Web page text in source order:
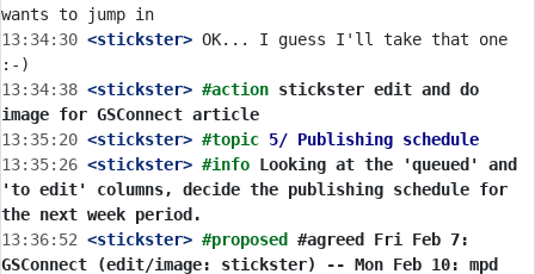
13:34:30 <stickster> OK... I guess I'll take that one
13:34:38 <stickster> #action stickster edit and do
image for GSConnect article
13:35:20 <stickster> #topic 5/ Publishing schedule
13:35:26 <stickster> #info Looking at the 'queued' and
'to edit' columns, decide the publishing schedule for
the next week period.
13:36:52 <stickster> #proposed #agreed Fri Feb 7:
GSConnect (edit/image: stickster) -- Mon Feb 10: mpd